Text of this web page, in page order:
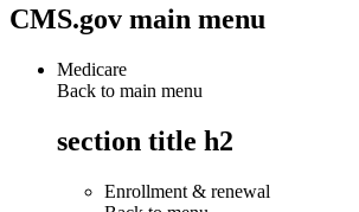
CMS.gov main menu
Medicare
Back to main menu
section title h2
Enrollment & renewal